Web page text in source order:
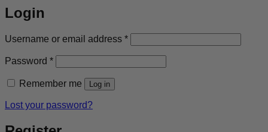
Login
Username or email address *Required
Password *Required
Remember me Log in
Lost your password?